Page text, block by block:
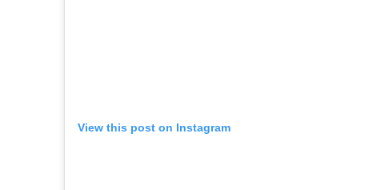
View this post on Instagram